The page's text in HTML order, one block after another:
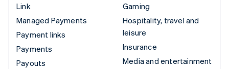
Link
Managed Payments
Payment links
Payments
Payouts
Gaming
Hospitality, travel and
leisure
Insurance
Media and entertainment